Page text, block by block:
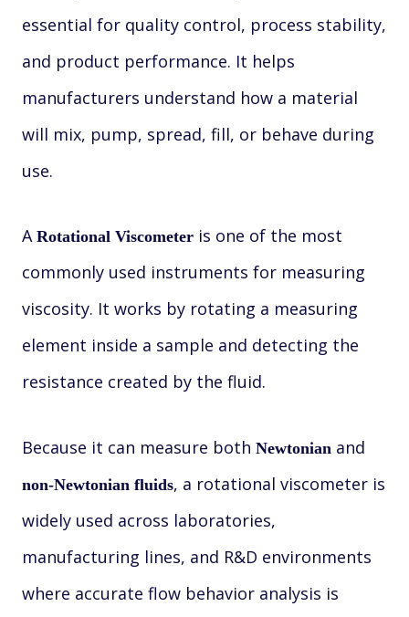
essential for quality control, process stability,
and product performance. It helps
manufacturers understand how a material
will mix, pump, spread, fill, or behave during
use.
A Rotational Viscometer is one of the most
commonly used instruments for measuring
viscosity. It works by rotating a measuring
element inside a sample and detecting the
resistance created by the fluid.
Because it can measure both Newtonian and
non-Newtonian fluids, a rotational viscometer is
widely used across laboratories,
manufacturing lines, and R&D environments
where accurate flow behavior analysis is